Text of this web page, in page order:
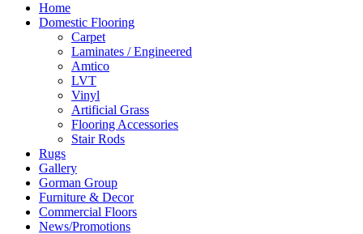
Home
Domestic Flooring
Carpet
Laminates / Engineered
Amtico
LVT
Vinyl
Artificial Grass
Flooring Accessories
Stair Rods
Rugs
Gallery
Gorman Group
Furniture & Decor
Commercial Floors
News/Promotions